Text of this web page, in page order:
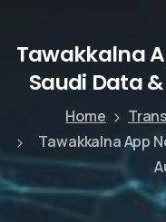
Tawakkalna
Saudi Data&
Home
Tawakkalna App